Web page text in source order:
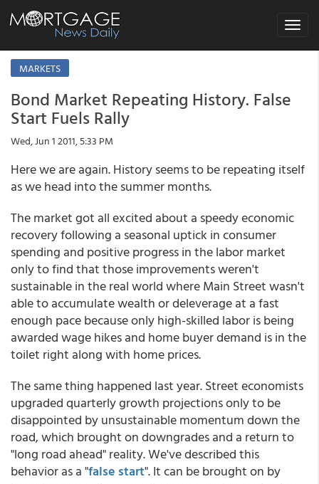
Toggle
MARKETS
Bond Market Repeating History. False
Start Fuels Rally
Wed, Jun 1 2011, 5:33 PM
Here we are again. History seems to be repeating itself
as we head into the summer months.
The market got all excited about a speedy economic
recovery following a seasonal uptick in consumer
spending and positive progress in the labor market
only to find that those improvements weren't
sustainable in the real world where Main Street wasn't
able to accumulate wealth or deleverage at a fast
enough pace because only high-skilled labor is being
awarded wage hikes and home buyer demand is in the
toilet right along with home prices.
The same thing happened last year. Street economists
upgraded quarterly growth projections only to be
disappointed by unsustainable momentum down the
road, which brought on downgrades and a return to
"long road ahead" reality. We've described this
behavior as a "false start". It can be brought on by